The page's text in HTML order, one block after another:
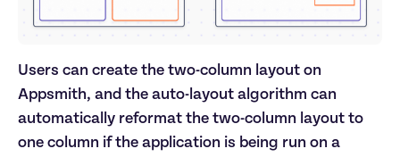
Users can create the two-column layout on
Appsmith, and the auto-layout algorithm can
automatically reformat the two-column layout to
one column if the application is being run on a